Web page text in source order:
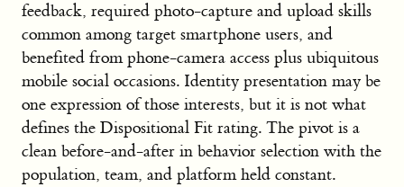
feedback, required photo-capture and upload skills
common among target smartphone users, and
benefited from phone-camera access plus ubiquitous
mobile social occasions. Identity presentation may be
one expression of those interests, but it is not what
defines the Dispositional Fit rating. The pivot is a
clean before-and-after in behavior selection with the
population, team, and platform held constant.